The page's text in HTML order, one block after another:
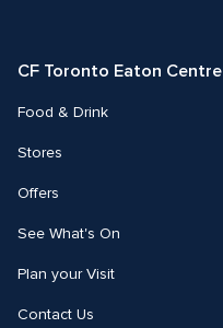
CF Toronto Eaton Centre
Food & Drink
Stores
Offers
See What's On
Plan your Visit
Contact Us